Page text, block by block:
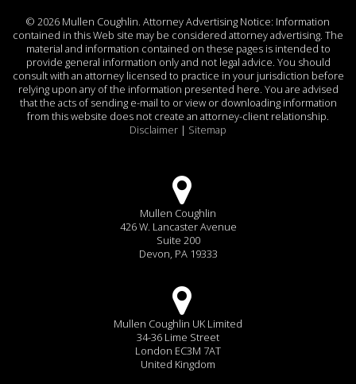
© 2026 Mullen Coughlin. Attorney Advertising Notice: Information
contained in this Web site may be considered attorney advertising. The
material and information contained on these pages is intended to
provide general information only and not legal advice. You should
consult with an attorney licensed to practice in your jurisdiction before
relying upon any of the information presented here. You are advised
that the acts of sending e-mail to or view or downloading information
from this website does not create an attorney-client relationship.
Disclaimer | Sitemap
Mullen Coughlin
426 W. Lancaster Avenue
Suite 200
Devon, PA 19333
Mullen Coughlin UK Limited
34-36 Lime Street
London EC3M 7AT
United Kingdom